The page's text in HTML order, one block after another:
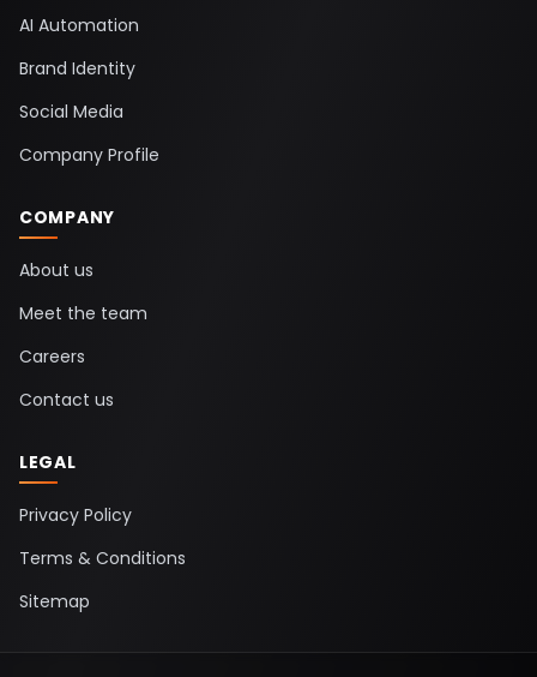
AI Automation
Brand Identity
Social Media
Company Profile
COMPANY
About us
Meet the team
Careers
Contact us
LEGAL
Privacy Policy
Terms & Conditions
Sitemap